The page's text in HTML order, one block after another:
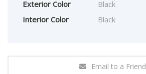
Exterior Color
Black
Interior Color
Black
Email to a Friend